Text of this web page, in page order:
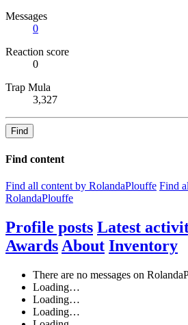
Messages
0
Reaction score
0
Trap Mula
3,327
Find
Find content
Find all content by RolandaPlouffe Find
RolandaPlouffe
Profile posts Latest
Awards About Inventory
There are no messages on
Loading…
Loading…
Loading…